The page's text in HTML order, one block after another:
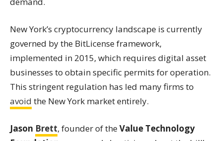
New York’s cryptocurrency landscape is currently
governed by the BitLicense framework,
implemented in 2015, which requires digital asset
businesses to obtain specific permits for operation.
This stringent regulation has led many firms to
avoid the New York market entirely.
Jason Brett, founder of theValue Technology